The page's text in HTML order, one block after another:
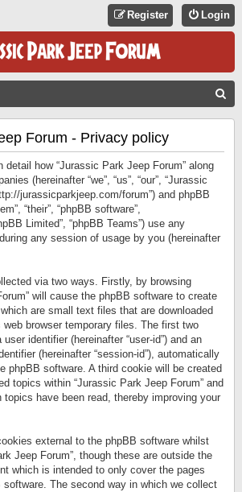
Login
Register
Forum - Privacy policy
how “Jurassic Park Jeep Forum” along
(hereinafter “we”, “us”, “our”, “Jurassic
jurassicparkjeep.com/forum”) and phpBB
“their”, “phpBB software”,
Limited”, “phpBB Teams”) use any
any session of usage by you (hereinafter
via two ways. Firstly, by browsing
will cause the phpBB software to create
are small text files that are downloaded
web browser temporary files. The first two
identifier (hereinafter “user-id”) and an
(hereinafter “session-id”), automatically
phpBB software. A third cookie will be created
topics within “Jurassic Park Jeep Forum” and
have been read, thereby improving your
external to the phpBB software whilst
Jeep Forum”, though these are outside the
which is intended to only cover the pages
The second way in which we collect